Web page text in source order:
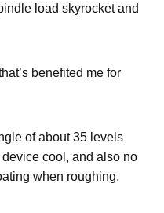
load skyrocket and
benefited me for
of about 35 levels
cool, and also no
when roughing.